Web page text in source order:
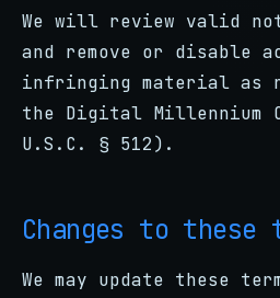
We will review valid
and remove or disable
infringing material as
the Digital Millennium
U.S.C. § 512).
Changes to these
We may update these